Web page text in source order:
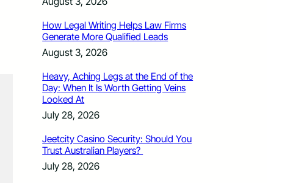
How Legal Writing Helps Law Firms
Generate More Qualified Leads
August 3, 2026
Heavy, Aching Legs at the End of the
Day: When It Is Worth Getting Veins
Looked At
July 28, 2026
Jeetcity Casino Security: Should You
Trust Australian Players?
July 28, 2026